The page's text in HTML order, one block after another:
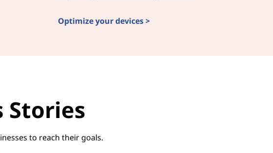
Optimize your devices >
Stories
to reach their goals.